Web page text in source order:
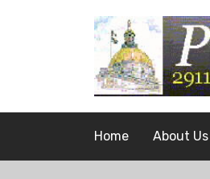
Home About Us